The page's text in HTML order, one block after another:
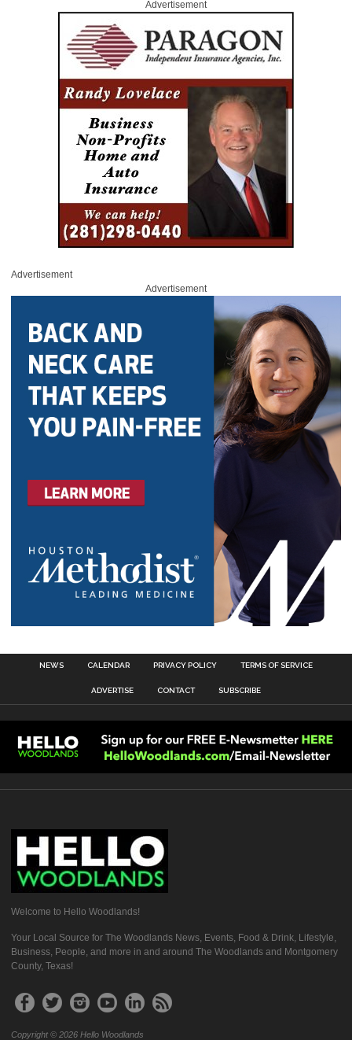
Advertisement
Advertisement
Advertisement
NEWS CALENDAR PRIVACY POLICY TERMS OF SERVICE
ADVERTISE CONTACT SUBSCRIBE
Welcome to Hello Woodlands!
Your Local Source for The Woodlands News, Events, Food & Drink, Lifestyle,
Business, People, and more in and around The Woodlands and Montgomery
County, Texas!
Copyright © 2026 Hello Woodlands